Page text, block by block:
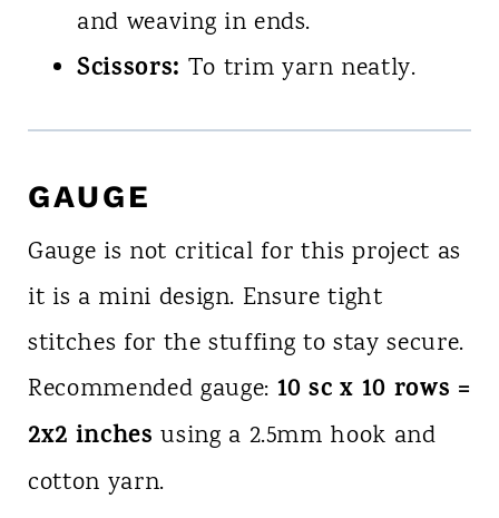
and weaving in ends.
Scissors: To trim yarn neatly.
GAUGE
Gauge is not critical for this project as
it is a mini design. Ensure tight
stitches for the stuffing to stay secure.
Recommended gauge: 10 sc x 10 rows =
2x2 inches using a 2.5mm hook and
cotton yarn.